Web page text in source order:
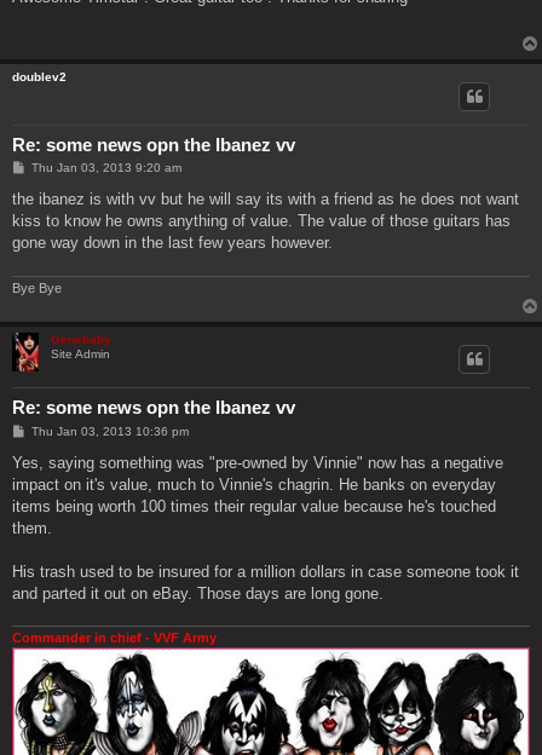
doublev2
Re: some news opn the Ibanez vv
P
s
Thu Jan 03, 2013 9:20 am
the ibanez is with vv but he will say its with a friend as he does not want
kiss to know he owns anything of value. The value of those guitars has
gone way down in the last few years however.
Bye Bye
Genebaby
Site Admin
Re: some news opn the Ibanez vv
P
s
Thu Jan 03, 2013 10:36 pm
Yes, saying something was "pre-owned by Vinnie" now has a negative
impact on it's value, much to Vinnie's chagrin. He banks on everyday
items being worth 100 times their regular value because he's touched
them.
His trash used to be insured for a million dollars in case someone took it
and parted it out on eBay. Those days are long gone.
Commander in chief - VVF Army